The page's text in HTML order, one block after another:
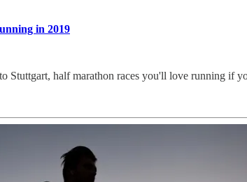
in 2019
Stuttgart, half marathon races you'll love running if